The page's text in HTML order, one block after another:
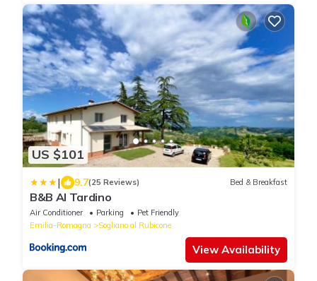
US $101
| 9.7(25 Reviews) Bed & Breakfast
B&B Al Tardino
Air Conditioner Parking
Pet Friendly
Emilia-Romagna
Sogliano al Rubicone
View Availability